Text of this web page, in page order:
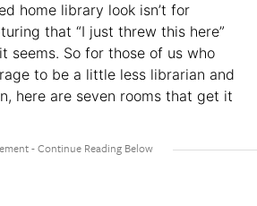
home library look isn’t for
that “I just threw this here”
seems. So for those of us who
to be a little less librarian and
here are seven rooms that get it